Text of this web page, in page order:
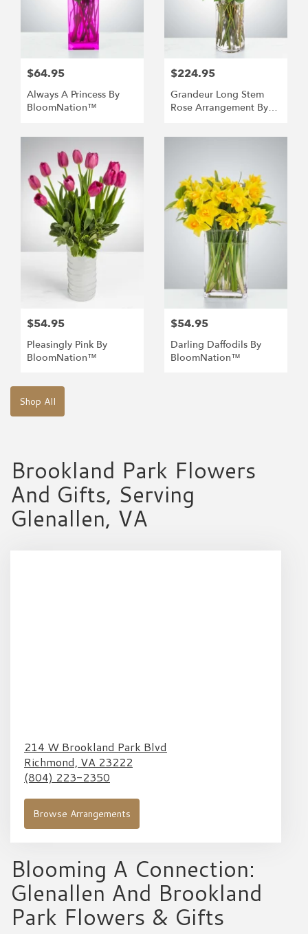
$64.95
Always A Princess By
BloomNation™
$224.95
Grandeur Long Stem
Rose Arrangement By
$54.95
Pleasingly Pink By
BloomNation™
$54.95
Darling Daffodils By
BloomNation™
Shop All
Brookland Park Flowers
And Gifts, Serving
Glenallen, VA
214 W Brookland Park Blvd
Richmond, VA 23222
(804) 223-2350
Browse Arrangements
Blooming A Connection:
Glenallen And Brookland
Park Flowers & Gifts